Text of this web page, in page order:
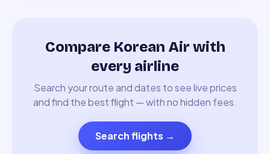
Compare Korean Air with
every airline
Search your route and dates to see live prices
and find the best flight — with no hidden fees.
Search flights →